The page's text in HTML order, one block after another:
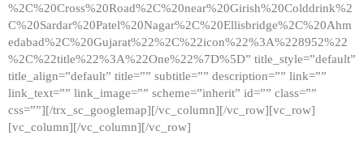
%2C%20Cross%20Road%2C%20near%20Girish%20Colddrink%2
C%20Sardar%20Patel%20Nagar%2C%20Ellisbridge%2C%20Ahm
edabad%2C%20Gujarat%22%2C%22icon%22%3A%228952%22
%2C%22title%22%3A%22One%22%7D%5D” title_style=”default”
title_align=”default” title=”” subtitle=”” description=”” link=””
link_text=”” link_image=”” scheme=”inherit” id=”” class=””
css=””][/trx_sc_googlemap][/vc_column][/vc_row][vc_row]
[vc_column][/vc_column][/vc_row]